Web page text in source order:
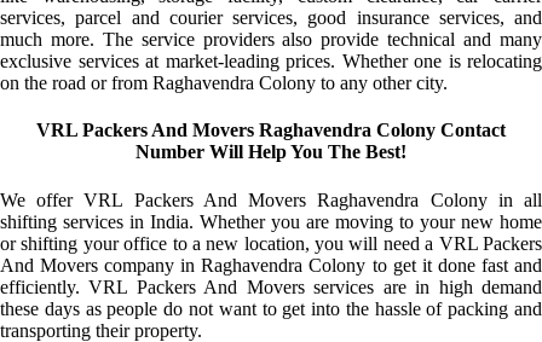
services, parcel and courier services, good insurance services, and
much more. The service providers also provide technical and many
exclusive services at market-leading prices. Whether one is relocating
on the road or from Raghavendra Colony to any other city.
VRL Packers And Movers Raghavendra Colony Contact
Number Will Help You The Best!
We offer VRL Packers And Movers Raghavendra Colony in all
shifting services in India. Whether you are moving to your new home
or shifting your office to a new location, you will need a VRL Packers
And Movers company in Raghavendra Colony to get it done fast and
efficiently. VRL Packers And Movers services are in high demand
these days as people do not want to get into the hassle of packing and
transporting their property.